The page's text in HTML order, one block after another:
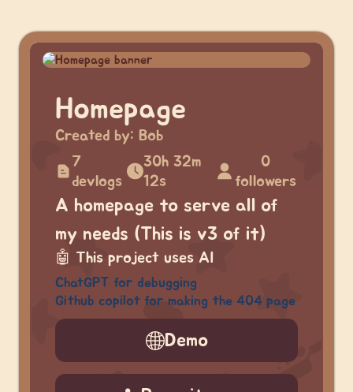
Homepage
Created by: Bob
7
devlogs
30h 32m
12s
0
followers
A homepage to serve all of
my needs (This is v3 of it)
🤖 This project uses AI
ChatGPT for debugging
Github copilot for making the 404 page
Demo